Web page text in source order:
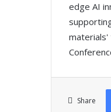
edge AI
materials'
Share